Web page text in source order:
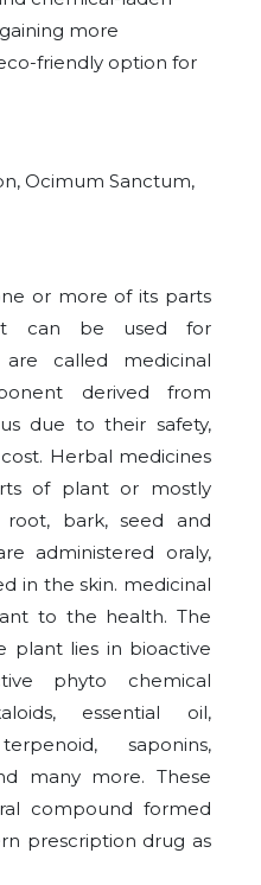
more
friendly option for
Ocimum Sanctum,
or more of its parts
can be used for
called medicinal
derived from
due to their safety,
Herbal medicines
of plant or mostly
bark, seed and
administered oraly,
in the skin. medicinal
to the health. The
plant lies in bioactive
phyto chemical
essential oil,
saponins,
many more. These
compound formed
prescription drug as